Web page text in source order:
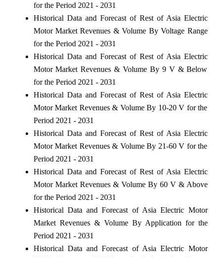
for the Period 2021 - 2031
Historical Data and Forecast of Rest of Asia Electric
Motor Market Revenues & Volume By Voltage Range
for the Period 2021 - 2031
Historical Data and Forecast of Rest of Asia Electric
Motor Market Revenues & Volume By 9 V & Below
for the Period 2021 - 2031
Historical Data and Forecast of Rest of Asia Electric
Motor Market Revenues & Volume By 10-20 V for the
Period 2021 - 2031
Historical Data and Forecast of Rest of Asia Electric
Motor Market Revenues & Volume By 21-60 V for the
Period 2021 - 2031
Historical Data and Forecast of Rest of Asia Electric
Motor Market Revenues & Volume By 60 V & Above
for the Period 2021 - 2031
Historical Data and Forecast of Asia Electric Motor
Market Revenues & Volume By Application for the
Period 2021 - 2031
Historical Data and Forecast of Asia Electric Motor